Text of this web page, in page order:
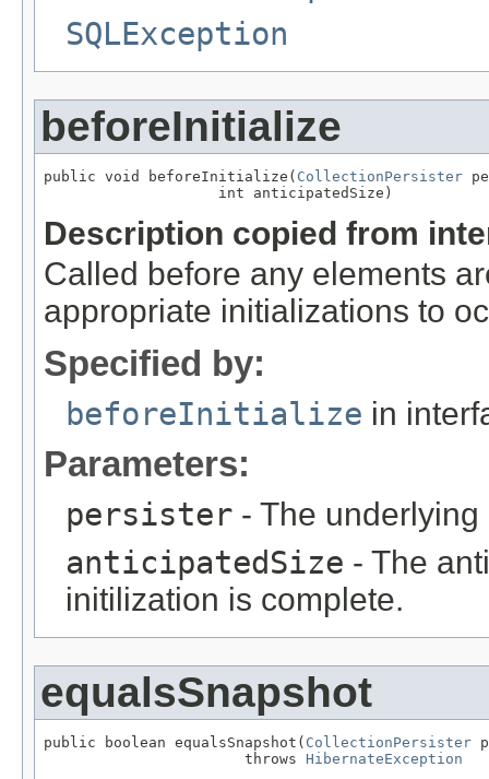
SQLException
beforeInitialize
public void beforeInitialize( CollectionPersister
                    int anticipatedSize)
Description copied from
Called before any elements
appropriate initializations to
Specified by:
beforeInitialize in
Parameters:
persister - The
anticipatedSize - The
initilization is complete.
equalsSnapshot
public boolean equalsSnapshot( CollectionPersister
                       throws
HibernateException